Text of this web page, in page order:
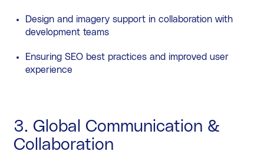
Design and imagery support in collaboration with
development teams
Ensuring SEO best practices and improved user
experience
3. Global Communication &
Collaboration